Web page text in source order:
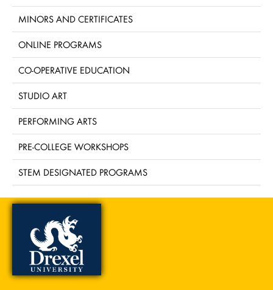
MINORS AND CERTIFICATES
ONLINE PROGRAMS
CO-OPERATIVE EDUCATION
STUDIO ART
PERFORMING ARTS
PRE-COLLEGE WORKSHOPS
STEM DESIGNATED PROGRAMS